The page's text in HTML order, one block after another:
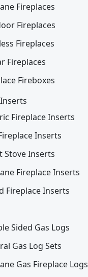
Fireplaces
Fireplaces
Fireplaces
Fireplaces
Fireboxes
Fireplace Inserts
Inserts
Stove Inserts
Fireplace Inserts
Fireplace Inserts
Sided Gas Logs
Gas Log Sets
Gas Fireplace Logs